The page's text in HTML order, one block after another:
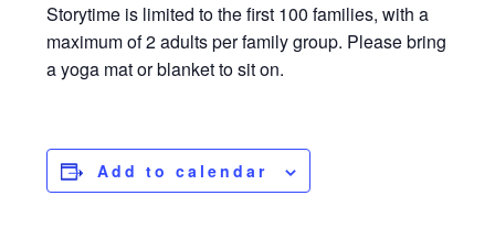
Storytime is limited to the first 100 families, with a
maximum of 2 adults per family group. Please bring
a yoga mat or blanket to sit on.
Add to calendar